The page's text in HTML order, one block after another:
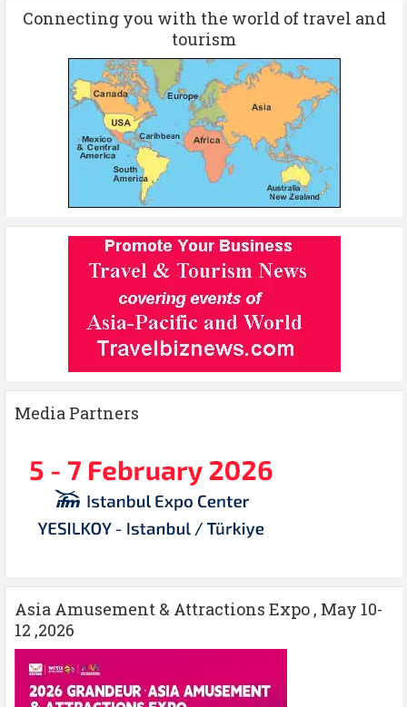
Connecting you with the world of travel and
tourism
Media Partners
Asia Amusement & Attractions Expo , May 10-
12 ,2026